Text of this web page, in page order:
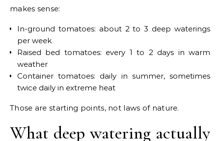
makes sense:
In-ground tomatoes: about 2 to 3 deep waterings
per week
Raised bed tomatoes: every 1 to 2 days in warm
weather
Container tomatoes: daily in summer, sometimes
twice daily in extreme heat
Those are starting points, not laws of nature.
What deep watering actually